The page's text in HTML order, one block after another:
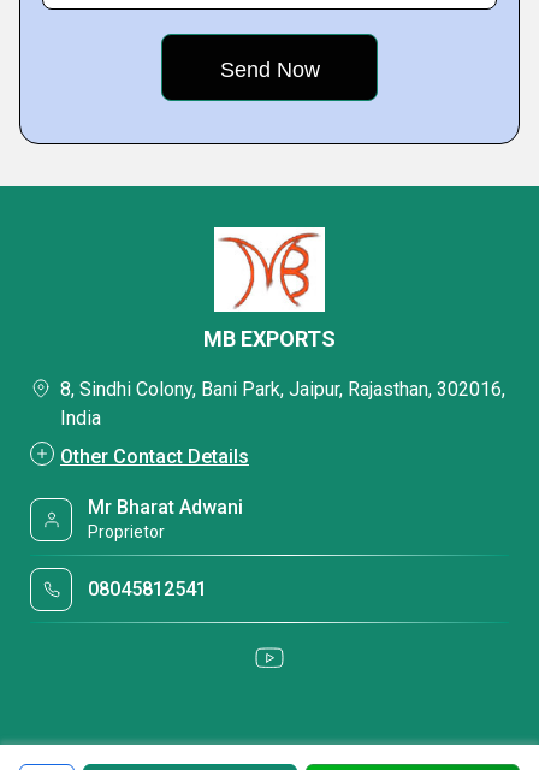
MB EXPORTS
8, Sindhi Colony, Bani Park, Jaipur, Rajasthan, 302016,
India
Other Contact Details
Mr Bharat Adwani
Proprietor
08045812541